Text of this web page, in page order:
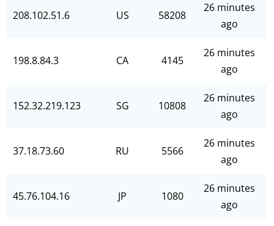
208.102.51.6 US 58208
26 minutes
ago
198.8.84.3 CA 4145
26 minutes
ago
152.32.219.123 SG 10808
26 minutes
ago
37.18.73.60 RU 5566
26 minutes
ago
45.76.104.16 JP 1080
26 minutes
ago